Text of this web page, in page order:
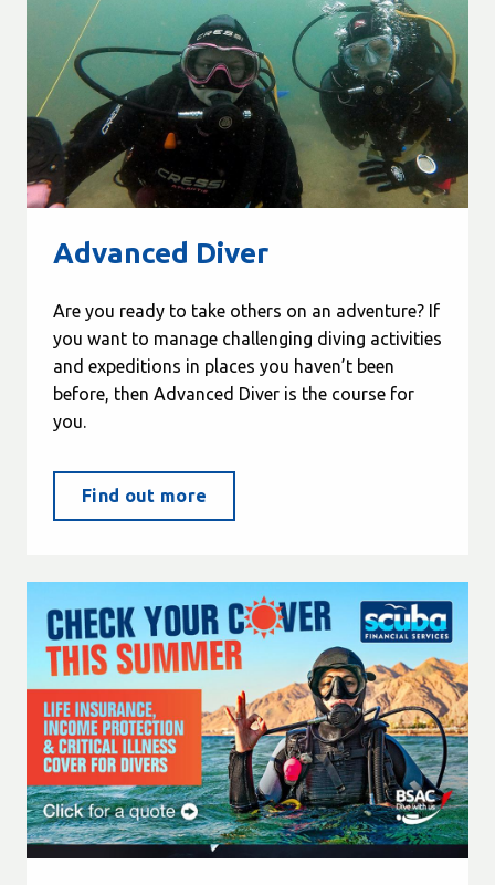
Advanced Diver
Are you ready to take others on an adventure? If
you want to manage challenging diving activities
and expeditions in places you haven’t been
before, then Advanced Diver is the course for
you.
Find out more